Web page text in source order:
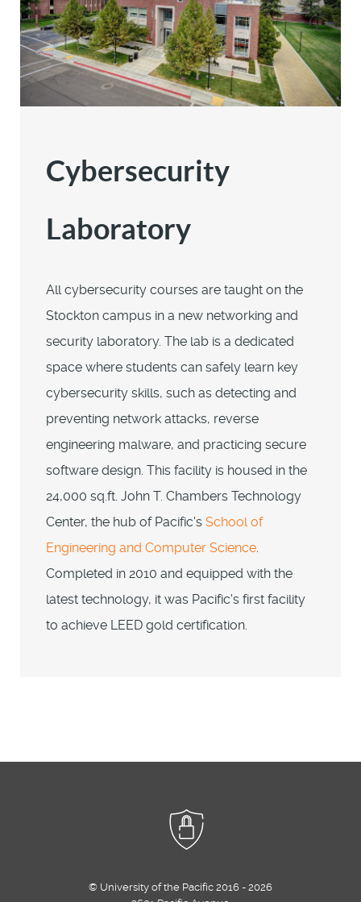
Cybersecurity
Laboratory
All cybersecurity courses are taught on the
Stockton campus in a new networking and
security laboratory. The lab is a dedicated
space where students can safely learn key
cybersecurity skills, such as detecting and
preventing network attacks, reverse
engineering malware, and practicing secure
software design. This facility is housed in the
24,000 sq.ft. John T. Chambers Technology
Center, the hub of Pacific's School of
Engineering and Computer Science.
Completed in 2010 and equipped with the
latest technology, it was Pacific's first facility
to achieve LEED gold certification.
© University of the Pacific 2016 - 2026